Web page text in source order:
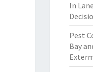
In
Pest
Bay